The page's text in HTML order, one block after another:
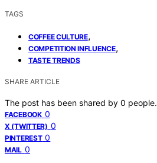
TAGS
COFFEE CULTURE,
COMPETITION INFLUENCE,
TASTE TRENDS
SHARE ARTICLE
The post has been shared by 0 people.
FACEBOOK 0
X (TWITTER) 0
PINTEREST 0
MAIL 0